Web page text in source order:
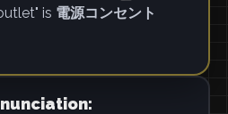
is 電源コンセント